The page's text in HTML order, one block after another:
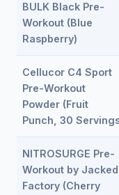
BULK Black Pre-
Workout (Blue
Raspberry)
Cellucor C4 Sport
Pre-Workout
Powder (Fruit
Punch, 30
NITROSURGE Pre-
Workout by Jacked
Factory (Cherry